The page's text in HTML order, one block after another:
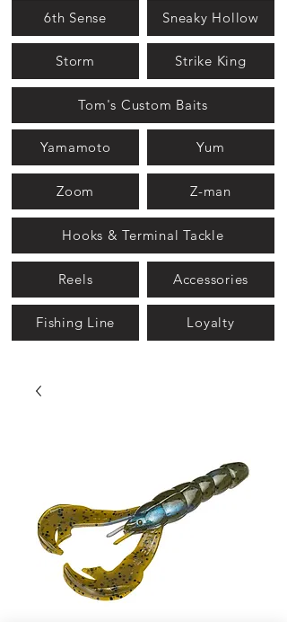
6th Sense Sneaky Hollow
Storm Strike King
Tom's Custom Baits
Yamamoto Yum
Zoom Z-man
Hooks & Terminal Tackle
Reels Accessories
Fishing Line Loyalty